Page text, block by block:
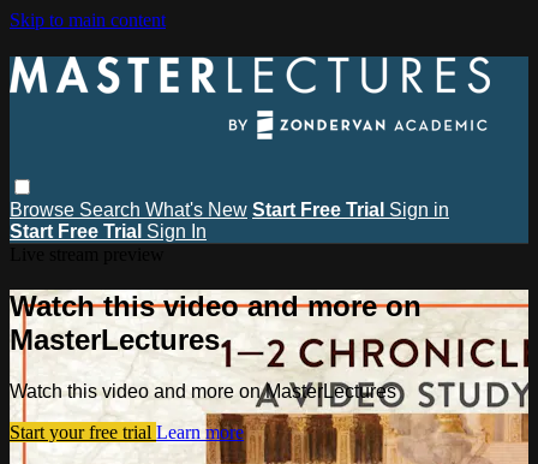
Skip to main content
Browse Search What's New Start Free Trial Sign in
Start Free Trial Sign In
Watch this video and more on
MasterLectures
Watch this video and more on MasterLectures
Start your free trial Learn more